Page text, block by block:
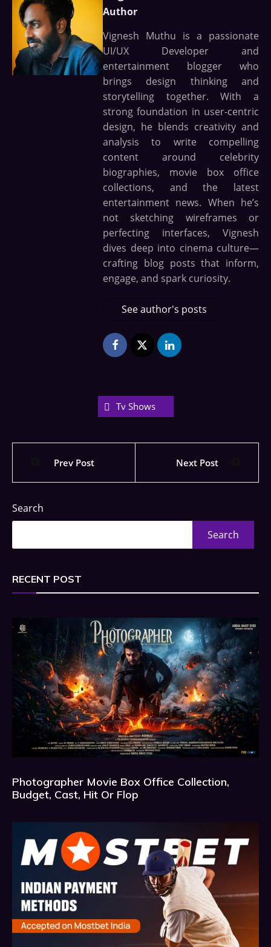
Author
Vignesh Muthu is a passionate
UI/UX Developer and
entertainment blogger who
brings design thinking and
storytelling together. With a
strong foundation in user-centric
design, he blends creativity and
analysis to write compelling
content around celebrity
biographies, movie box office
collections, and the latest
entertainment news. When he’s
not sketching wireframes or
perfecting interfaces, Vignesh
dives deep into cinema culture—
crafting blog posts that inform,
engage, and spark curiosity.
See author's posts
Tv Shows
Prev Post Next Post
Search
Search
RECENT POST
Photographer Movie Box Office Collection,
Budget, Cast, Hit Or Flop